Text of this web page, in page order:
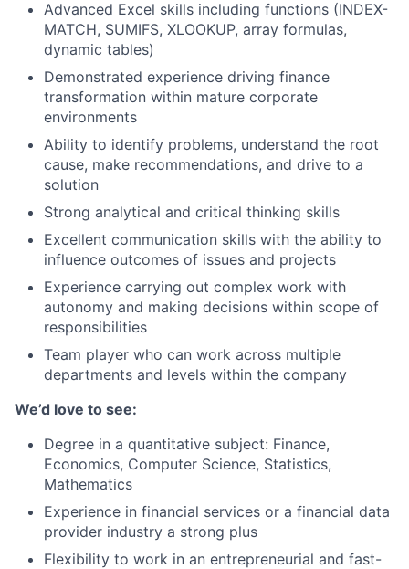
Advanced Excel skills including functions (INDEX-
MATCH, SUMIFS, XLOOKUP, array formulas,
dynamic tables)
Demonstrated experience driving finance
transformation within mature corporate
environments
Ability to identify problems, understand the root
cause, make recommendations, and drive to a
solution
Strong analytical and critical thinking skills
Excellent communication skills with the ability to
influence outcomes of issues and projects
Experience carrying out complex work with
autonomy and making decisions within scope of
responsibilities
Team player who can work across multiple
departments and levels within the company
We’d love to see:
Degree in a quantitative subject: Finance,
Economics, Computer Science, Statistics,
Mathematics
Experience in financial services or a financial data
provider industry a strong plus
Flexibility to work in an entrepreneurial and fast-